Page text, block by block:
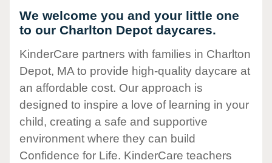
We welcome you and your little one
to our Charlton Depot daycares.
KinderCare partners with families in Charlton
Depot, MA to provide high-quality daycare at
an affordable cost. Our approach is
designed to inspire a love of learning in your
child, creating a safe and supportive
environment where they can build
Confidence for Life. KinderCare teachers